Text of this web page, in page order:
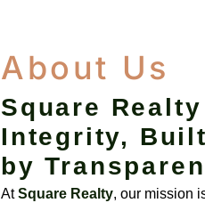
About Us
Square
Integrity,
by
AtSquare Realty, our mission